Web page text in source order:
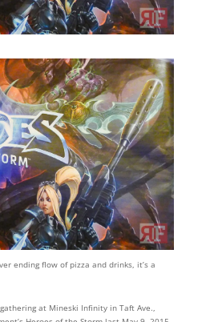
ending flow of pizza and drinks, it’s a
at Mineski Infinity in Taft Ave.,